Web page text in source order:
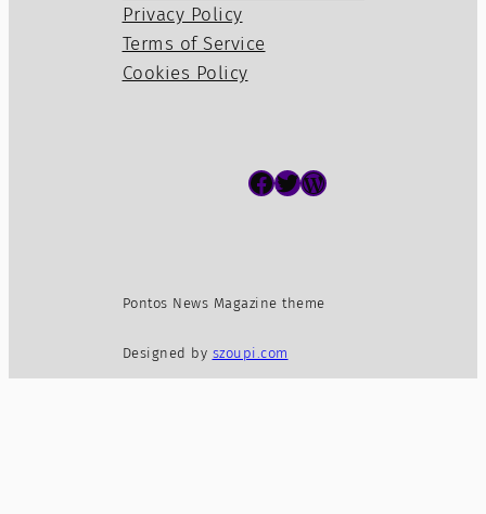
Privacy Policy
Terms of Service
Cookies Policy
Facebook Twitter WordPress
Pontos News Magazine theme
Designed by szoupi.com